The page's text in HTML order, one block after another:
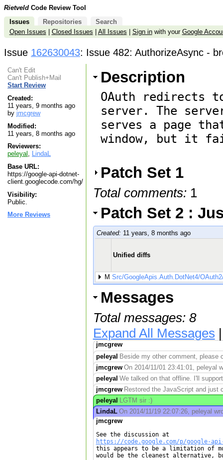
Rietveld Code Review Tool
Issues
Repositories
Search
Open Issues
Closed Issues All Issues Sign inwith your Google
Issue 162630043: Issue 482: AuthorizeAsync -
Can't Edit
Can't Publish+Mail
Start Review
Created:
11 years, 9 months ago
by jmcgrew
Modified:
11 years, 8 months ago
Reviewers:
peleyal , LindaL
Base URL:
https://google-api-dotnet-
client.googlecode.com/hg/
Visibility:
Public.
More Reviews
Description
OAuth redirects
server. The
serves a page
window, but it
Patch Set 1
Total comments:1
Patch Set 2 :
Created: 11 years, 8 months ago
Unified diffs
M Src/GoogleApis.Auth.DotNet4/
Messages
Total messages: 8
Expand All Messages
jmcgrew
peleyal Beside my other comment, please
jmcgrew On 2014/11/01 23:41:01, peleyal
peleyal We talked on that offline. I'll
jmcgrew Restored the JavaScript and just
peleyal LGTM sir :)
LindaL On 2014/11/19 22:07:26, peleyal
jmcgrew
https://code.google.com/p/google-
this appears to be a limitation of
would be the cleanest alternative,